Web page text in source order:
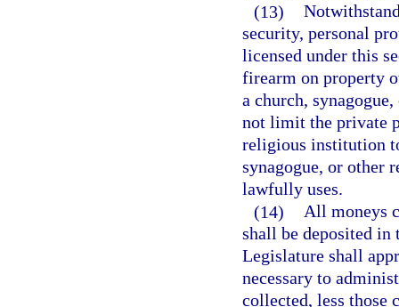
(13)
security, personal
licensed under this
firearm on property
a church,
not limit the private
religious institution
synagogue, or other
lawfully uses.
(14) All moneys
shall be deposited
Legislature shall
necessary to
collected, less those